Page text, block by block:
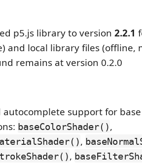
p5.js library to version 2.2.1
and local library files (offline,
remains at version 0.2.0
autocomplete support for
baseColorShader(),
,
,